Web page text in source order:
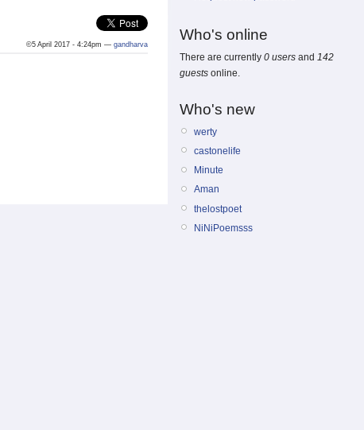
©5 April 2017 - 4:24pm — gandharva
Who's online
There are currently 0 users and 142
guests online.
Who's new
werty
castonelife
Minute
Aman
thelostpoet
NiNiPoemsss